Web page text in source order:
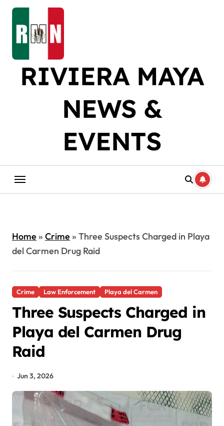
Skip
content
RIVIERA MAYA
NEWS &
EVENTS
Home» Crime» Three Suspects Charged in Playa
del Carmen Drug Raid
Crime Law Enforcement Playa del Carmen
Three Suspects Charged in
Playa del Carmen Drug
Raid
Jun 3, 2026